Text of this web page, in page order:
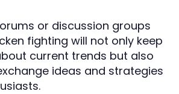
or discussion groups
fighting will not only keep
current trends but also
ideas and strategies